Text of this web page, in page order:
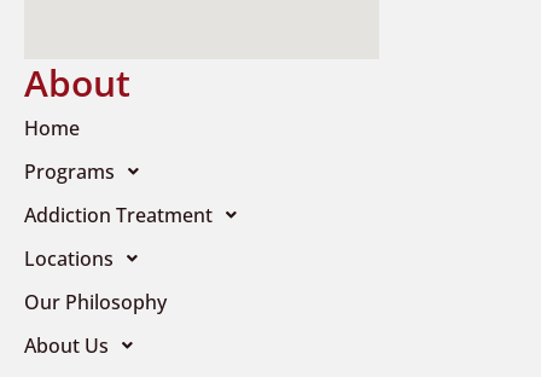
About
Home
Programs
Addiction Treatment
Locations
Our Philosophy
About Us